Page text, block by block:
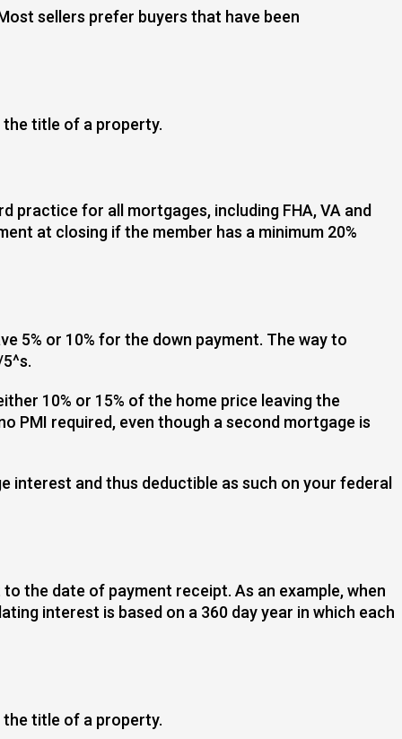
sellers prefer buyers that have been
title of a property.
practice for all mortgages, including FHA, VA and
at closing if the member has a minimum 20%
5% or 10% for the down payment. The way to
10% or 15% of the home price leaving the
PMI required, even though a second mortgage is
and thus deductible as such on your federal
the date of payment receipt. As an example, when
interest is based on a 360 day year in which each
title of a property.